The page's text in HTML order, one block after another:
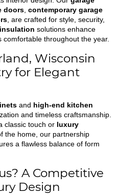
doors, contemporary garage
, are crafted for style, security,
solutions enhance
throughout the year.
Wisconsin
for Elegant
and high-end kitchen
and timeless craftsmanship.
classic touch or luxury
the home, our partnership
a flawless balance of form
A Competitive
Design